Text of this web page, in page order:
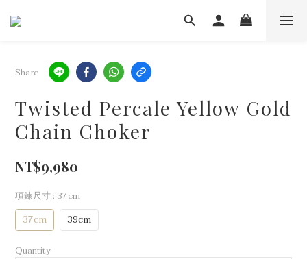
Share
Twisted Percale Yellow Gold
Chain Choker
NT$9,980
項鍊尺寸: 37cm
37cm 39cm
Quantity